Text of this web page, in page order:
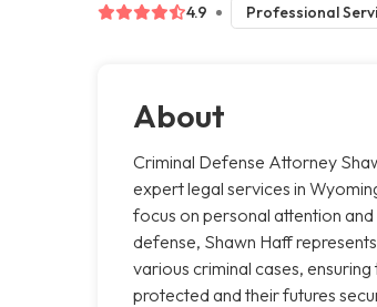
4.9 Professional
About
Criminal Defense Attorney
expert legal services in
focus on personal attention
defense, Shawn Haff
various criminal cases, ensuring
protected and their futures